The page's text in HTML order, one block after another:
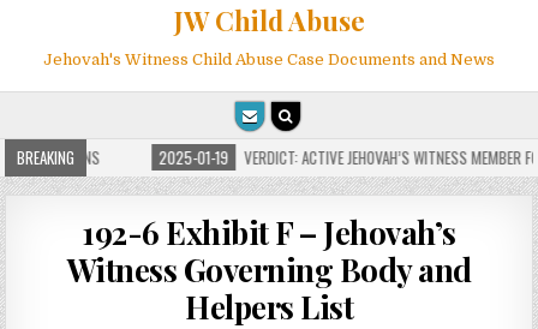
JW Child Abuse
Jehovah's Witness Child Abuse Case Documents and News
BREAKING
FOR MILLIONS 2025-01-19 VERDICT: ACTIVE JEHOVAH’S WITNESS MEMBER
192-6 Exhibit F – Jehovah’s
Witness Governing Body and
Helpers List